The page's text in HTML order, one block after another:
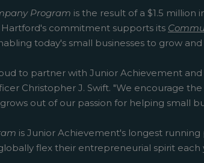
Program is the result of a $1.5
commitment supports its
today's small businesses to grow
to partner with Junior Achievement
Christopher J. Swift. "We encourage
out of our passion for helping small
is Junior Achievement's longest
flex their entrepreneurial spirit each